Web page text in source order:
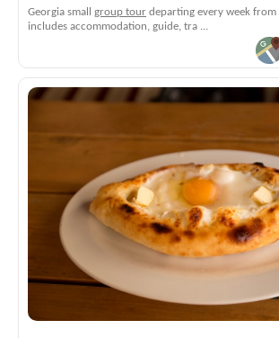
Georgia small group tour departing every week from
includes accommodation, guide, tra ...